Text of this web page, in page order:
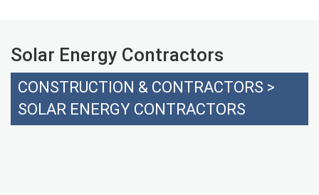
Solar Energy Contractors
CONSTRUCTION & CONTRACTORS >
SOLAR ENERGY CONTRACTORS